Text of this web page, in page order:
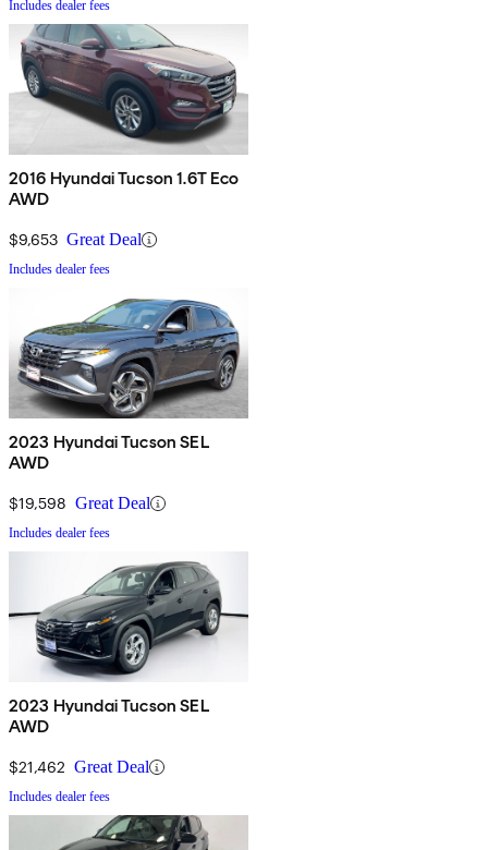
Includes dealer fees
2016 Hyundai Tucson 1.6T Eco
AWD
$9,653 Great Deal
Includes dealer fees
2023 Hyundai Tucson SEL
AWD
$19,598 Great Deal
Includes dealer fees
2023 Hyundai Tucson SEL
AWD
$21,462 Great Deal
Includes dealer fees